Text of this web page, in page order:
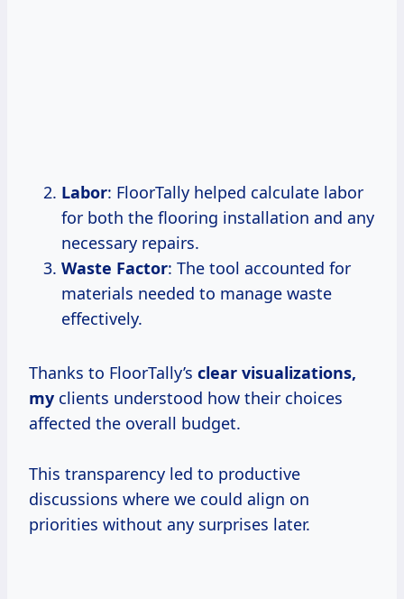
Labor: FloorTally helped calculate labor
for both the flooring installation and any
necessary repairs.
Waste Factor: The tool accounted for
materials needed to manage waste
effectively.
Thanks to FloorTally’s clear visualizations,
my clients understood how their choices
affected the overall budget.
This transparency led to productive
discussions where we could align on
priorities without any surprises later.